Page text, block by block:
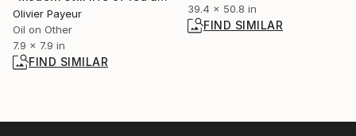
39.4 x 50.8 in
FIND SIMILAR
Olivier Payeur
Oil on Other
7.9 x 7.9 in
FIND SIMILAR